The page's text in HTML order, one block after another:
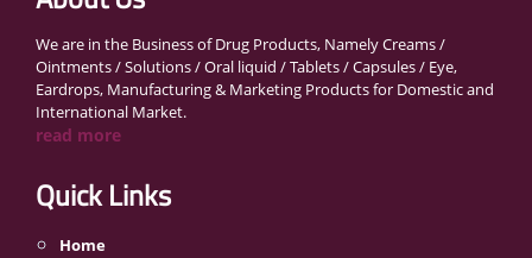
We are in the Business of Drug Products, Namely Creams /
Ointments / Solutions / Oral liquid / Tablets / Capsules / Eye,
Eardrops, Manufacturing & Marketing Products for Domestic and
International Market.
read more
Quick Links
Home